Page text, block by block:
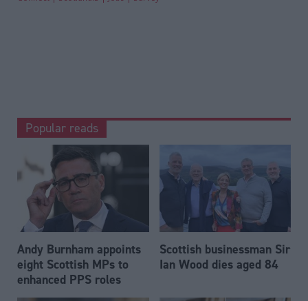
Popular reads
Andy Burnham appoints
eight Scottish MPs to
enhanced PPS roles
Scottish businessman Sir
Ian Wood dies aged 84